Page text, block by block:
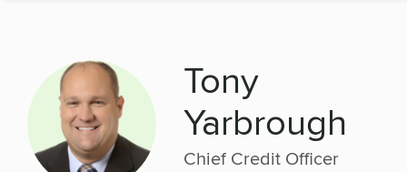
Tony
Yarbrough
Chief Credit Officer